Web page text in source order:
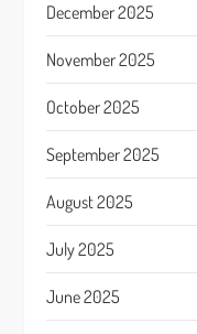
December 2025
November 2025
October 2025
September 2025
August 2025
July 2025
June 2025